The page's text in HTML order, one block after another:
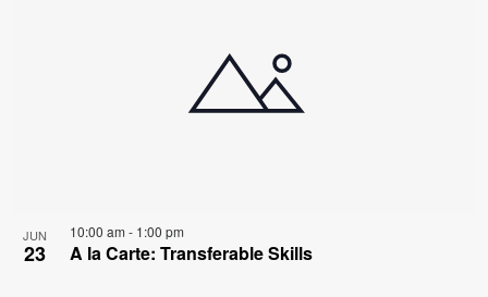
JUN
23
10:00 am - 1:00 pm
A la Carte: Transferable Skills